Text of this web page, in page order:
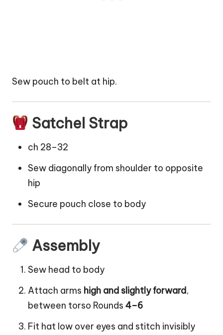
Sew pouch to belt at hip.
Satchel Strap
ch 28–32
Sew diagonally from shoulder to opposite
hip
Secure pouch close to body
Assembly
Sew head to body
Attach arms high and slightly forward,
between torso Rounds 4–6
Fit hat low over eyes and stitch invisibly